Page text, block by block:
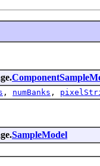
, numBanks ,
SampleModel